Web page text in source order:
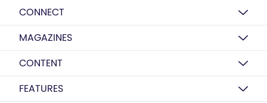
CONNECT
MAGAZINES
CONTENT
FEATURES